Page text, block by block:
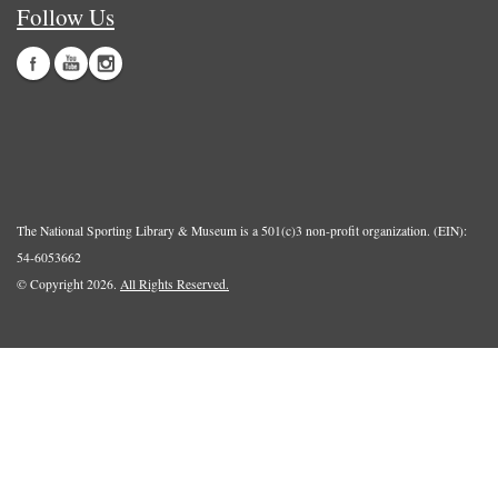
Follow Us
The National Sporting Library & Museum is a 501(c)3 non-profit organization. (EIN):
54-6053662
© Copyright 2026. All Rights Reserved.